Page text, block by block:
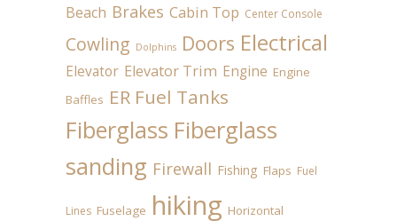
Beach Brakes Cabin Top Center Console
Cowling Dolphins Doors Electrical
Elevator Elevator Trim Engine Engine
Baffles ER Fuel Tanks
Fiberglass Fiberglass
sanding Firewall Fishing Flaps Fuel
Lines Fuselage hiking Horizontal